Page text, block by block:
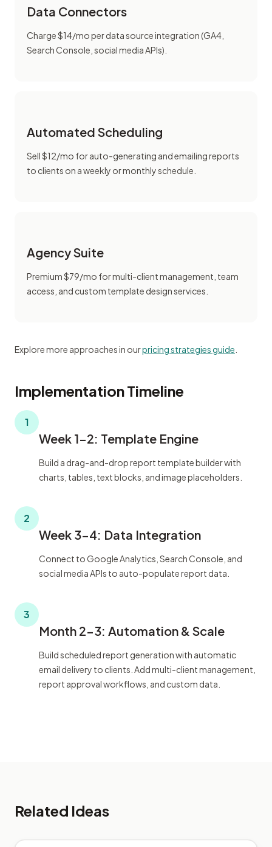
Data Connectors
Charge $14/mo per data source integration (GA4,
Search Console, social media APIs).
Automated Scheduling
Sell $12/mo for auto-generating and emailing reports
to clients on a weekly or monthly schedule.
Agency Suite
Premium $79/mo for multi-client management, team
access, and custom template design services.
Explore more approaches in ourpricing strategies guide
Implementation Timeline
1
Week 1-2: Template Engine
Build a drag-and-drop report template builder with
charts, tables, text blocks, and image placeholders.
2
Week 3-4: Data Integration
Connect to Google Analytics, Search Console, and
social media APIs to auto-populate report data.
3
Month 2-3: Automation & Scale
Build scheduled report generation with automatic
email delivery to clients. Add multi-client management,
report approval workflows, and custom data.
Related Ideas